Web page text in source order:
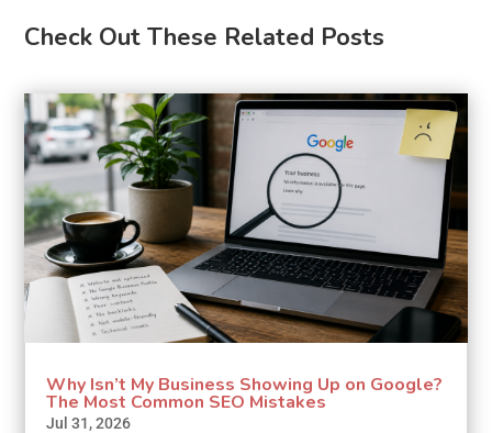
Check Out These Related Posts
Why Isn’t My Business Showing Up on Google?
The Most Common SEO Mistakes
Jul 31, 2026